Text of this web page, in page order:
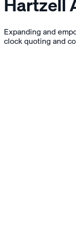
Hartzell
Expanding and
clock quoting and